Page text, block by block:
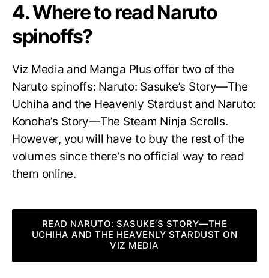
4. Where to read Naruto
spinoffs?
Viz Media and Manga Plus offer two of the
Naruto spinoffs: Naruto: Sasuke’s Story—The
Uchiha and the Heavenly Stardust and Naruto:
Konoha’s Story—The Steam Ninja Scrolls.
However, you will have to buy the rest of the
volumes since there’s no official way to read
them online.
READ NARUTO: SASUKE’S STORY—THE
UCHIHA AND THE HEAVENLY STARDUST ON
VIZ MEDIA